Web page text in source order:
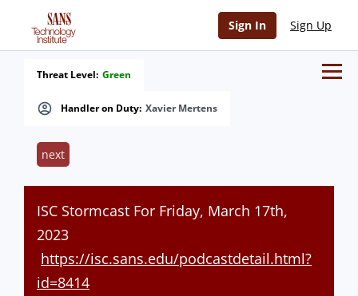
Sign In Sign Up
Handler on Duty: Xavier Mertens
Threat Level: Green
next
ISC Stormcast For Friday, March 17th,
2023
https://isc.sans.edu/podcastdetail.html?
id=8414